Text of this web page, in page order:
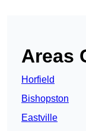
Areas
Horfield
Bishopston
Eastville